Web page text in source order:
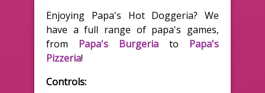
Enjoying Papa's Hot Doggeria? We
have a full range of papa's games,
from Papa's Burgeria to Papa's
Pizzeria!
Controls: